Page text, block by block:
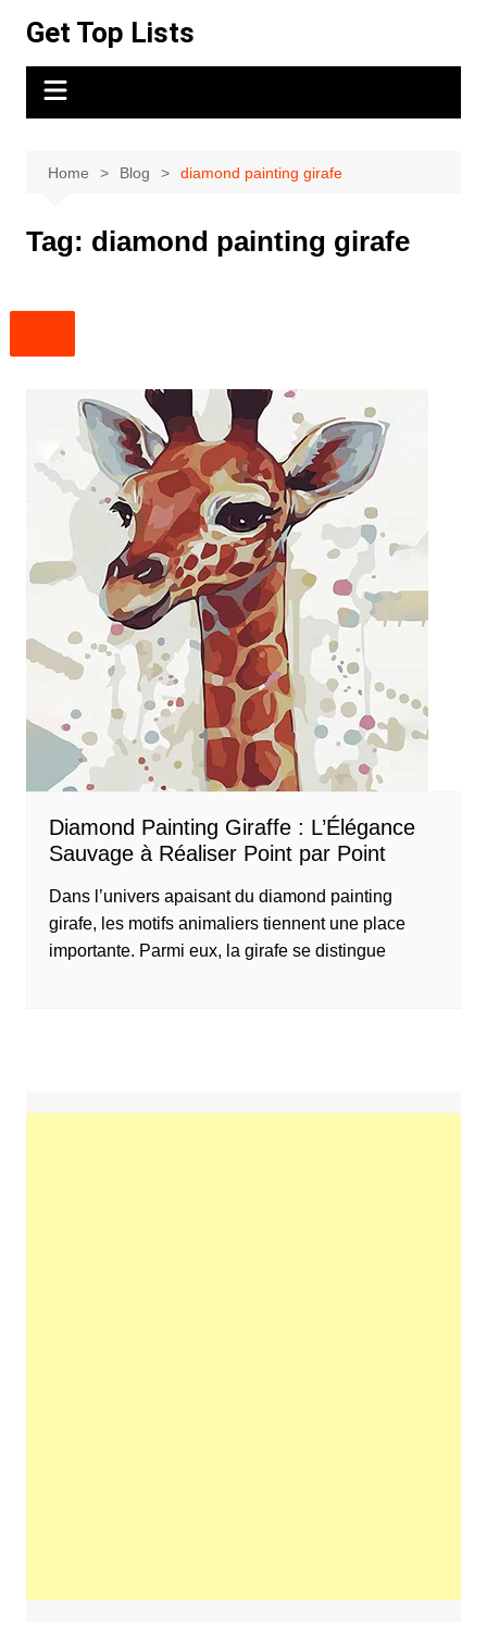
content
Get Top Lists
Home Blog diamond painting girafe
Tag: diamond painting girafe
Diamond Painting Giraffe : L’Élégance
Sauvage à Réaliser Point par Point
Dans l’univers apaisant du diamond painting
girafe, les motifs animaliers tiennent une place
importante. Parmi eux, la girafe se distingue